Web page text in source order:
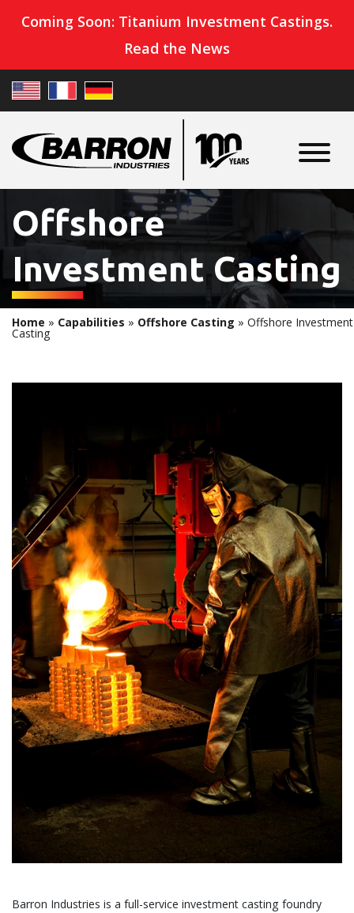
Coming Soon: Titanium Investment Castings.
Read the News
Home » Capabilities » Offshore Casting » Offshore Investment
Casting
Offshore
Investment Casting
Barron Industries is a full-service investment casting foundry